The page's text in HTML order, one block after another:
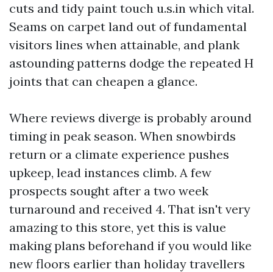
cuts and tidy paint touch u.s.in which vital.
Seams on carpet land out of fundamental
visitors lines when attainable, and plank
astounding patterns dodge the repeated H
joints that can cheapen a glance.
Where reviews diverge is probably around
timing in peak season. When snowbirds
return or a climate experience pushes
upkeep, lead instances climb. A few
prospects sought after a two week
turnaround and received 4. That isn't very
amazing to this store, yet this is value
making plans beforehand if you would like
new floors earlier than holiday travellers